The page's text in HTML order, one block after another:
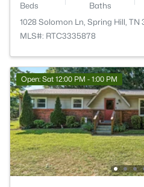
Beds Baths
1028 Solomon Ln, Spring Hill, TN
MLS#: RTC3335878
Open: Sat 12:00 PM - 1:00 PM